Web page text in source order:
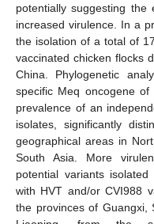
potentially suggesting the
increased virulence. In a
the isolation of a total of
vaccinated chicken flocks
China. Phylogenetic
specific Meq oncogene
prevalence of an
isolates, significantly
geographical areas in
South Asia. More
potential variants
with HVT and/or CVI988
the provinces of Guangxi,